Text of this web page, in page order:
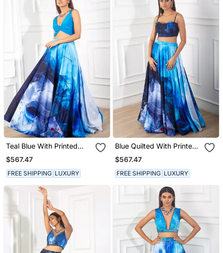
Teal Blue With Printed
Skirt Set
$567.47
FREE SHIPPING LUXURY
Blue Quilted With Printed
Crepe Skirt Set
$567.47
FREE SHIPPING LUXURY